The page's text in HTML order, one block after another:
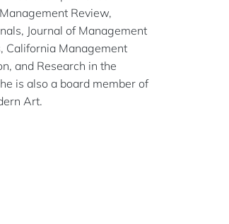
Review,
Journal of Management
California Management
and Research in the
is also a board member of
Art.